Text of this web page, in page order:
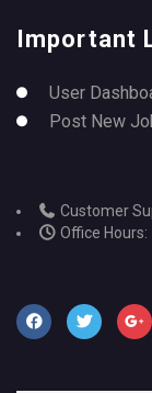
Important
User
Post New
Customer
Office Hours: